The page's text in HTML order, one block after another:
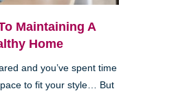
Maintaining A
Home
and you’ve spent time
to fit your style… But